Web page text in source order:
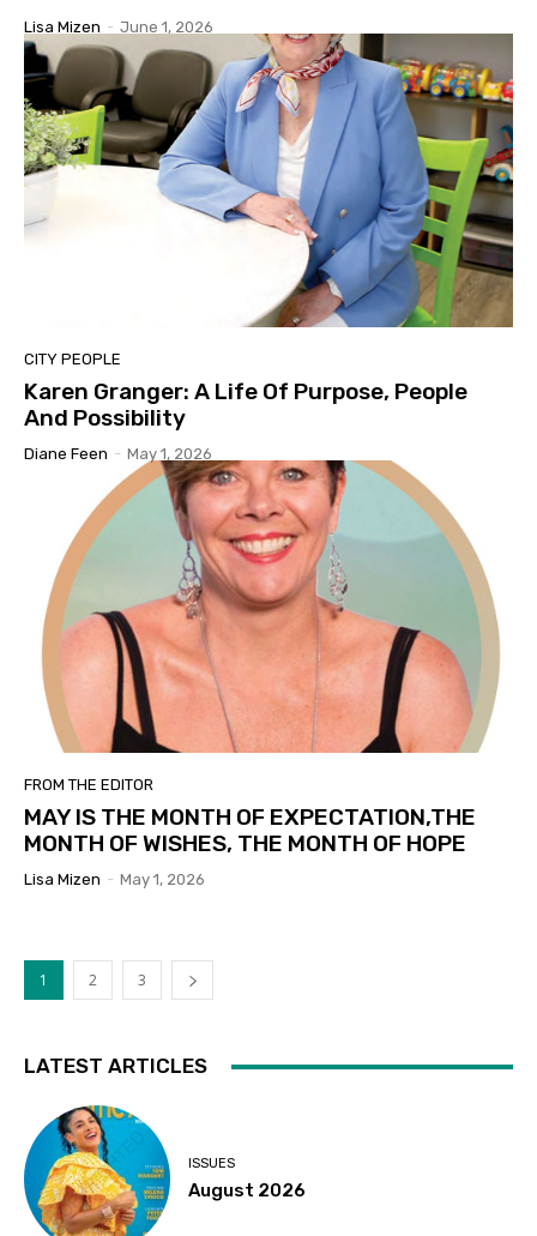
Lisa Mizen - June 1, 2026
CITY PEOPLE
Karen Granger: A Life Of Purpose, People
And Possibility
Diane Feen - May 1, 2026
FROM THE EDITOR
MAY IS THE MONTH OF EXPECTATION,THE
MONTH OF WISHES, THE MONTH OF HOPE
Lisa Mizen - May 1, 2026
1 2 3
LATEST ARTICLES
ISSUES
August 2026